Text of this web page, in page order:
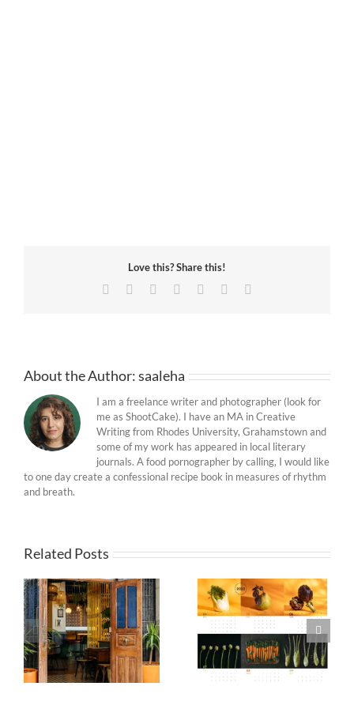
Love this? Share this!
Facebook
TwitterReddit LinkedIn
TumblrPinterest
About the Author:saaleha
I am a freelance writer and photographer (look for
me as ShootCake). I have an MA in Creative
Writing from Rhodes University, Grahamstown and
some of my work has appeared in local literary
journals. A food pornographer by calling, I would like
to one day create a confessional recipe book in measures of rhythm
and breath.
Related Posts